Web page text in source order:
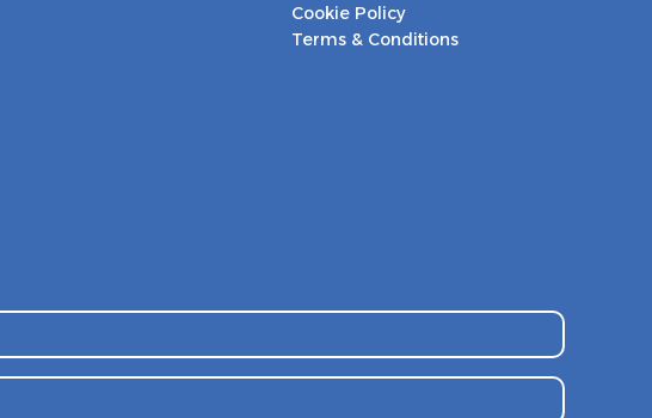
Cookie Policy
Terms & Conditions